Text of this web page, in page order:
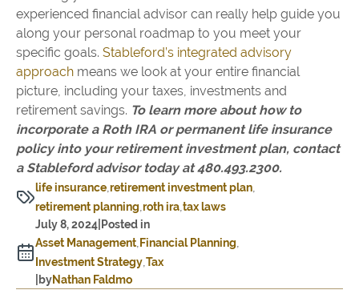
experienced financial advisor can really help guide you
along your personal roadmap to you meet your
specific goals. Stableford’s integrated advisory
approach means we look at your entire financial
picture, including your taxes, investments and
retirement savings. To learn more about how to
incorporate a Roth IRA or permanent life insurance
policy into your retirement investment plan, contact
a Stableford advisor today at 480.493.2300.
life insurance retirement investment plan
retirement planning roth ira tax laws
July 8, 2024 Posted in
Asset Management Financial Planning
Investment Strategy Tax
byNathan Faldmo